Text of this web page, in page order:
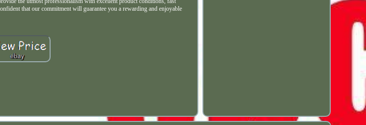
that our commitment will guarantee you a rewarding and enjoyable